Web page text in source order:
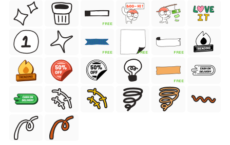
FREE
FREE FREE FREE
FREE